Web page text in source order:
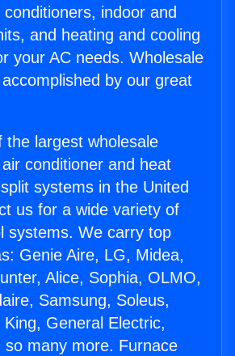
conditioners, indoor and
and heating and cooling
your AC needs. Wholesale
by our great
the largest wholesale
conditioner and heat
systems in the United
us for a wide variety of
systems. We carry top
Genie Aire, LG, Midea,
Alice, Sophia, OLMO,
Samsung, Soleus,
General Electric,
so many more. Furnace